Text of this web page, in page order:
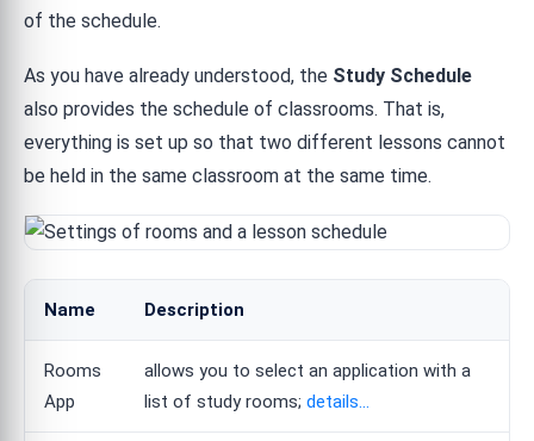
of the schedule.
As you have already understood, the Study Schedule
also provides the schedule of classrooms. That is,
everything is set up so that two different lessons cannot
be held in the same classroom at the same time.
Name Description
Rooms
App
allows you to select an application with a
list of study rooms; details...